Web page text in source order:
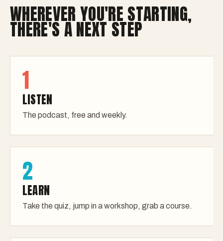
WHEREVER YOU'RE STARTING,
THERE'S A NEXT STEP
1
LISTEN
The podcast, free and weekly.
2
LEARN
Take the quiz, jump in a workshop, grab a course.